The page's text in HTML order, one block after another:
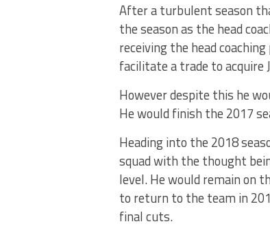
After a turbulent season
the season as the head
receiving the head
facilitate a trade to acquire
However despite this he
He would finish the 2017
Heading into the 2018
squad with the thought
level. He would remain on
to return to the team in
final cuts.